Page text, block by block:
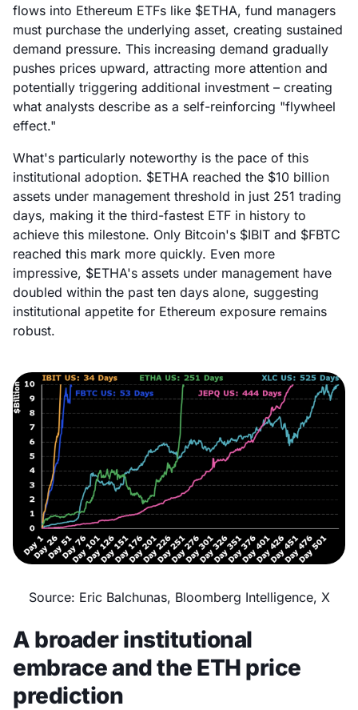
flows into Ethereum ETFs like $ETHA, fund managers
must purchase the underlying asset, creating sustained
demand pressure. This increasing demand gradually
pushes prices upward, attracting more attention and
potentially triggering additional investment – creating
what analysts describe as a self-reinforcing "flywheel
effect."
What's particularly noteworthy is the pace of this
institutional adoption. $ETHA reached the $10 billion
assets under management threshold in just 251 trading
days, making it the third-fastest ETF in history to
achieve this milestone. Only Bitcoin's $IBIT and $FBTC
reached this mark more quickly. Even more
impressive, $ETHA's assets under management have
doubled within the past ten days alone, suggesting
institutional appetite for Ethereum exposure remains
robust.
Source: Eric Balchunas, Bloomberg Intelligence, X
A broader institutional
embrace and the ETH price
prediction